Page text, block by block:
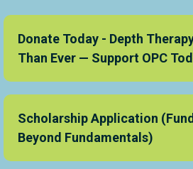
Donate Today - Depth
Than Ever — Support OPC
Scholarship Application
Beyond Fundamentals)